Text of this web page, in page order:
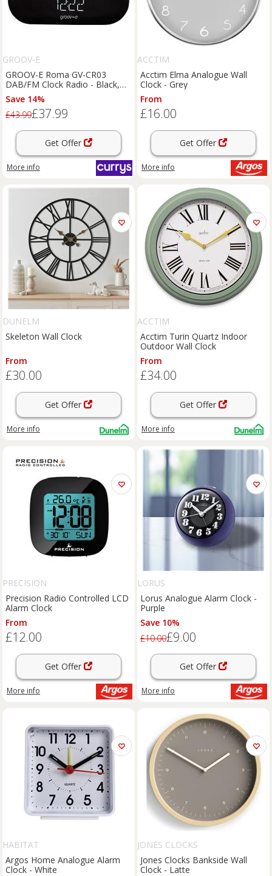
GROOV-E
GROOV-E Roma GV-CR03
DAB/FM Clock Radio - Black,
Black
Save 14%
£43.99£37.99
Get Offer
More info
ACCTIM
Acctim Elma Analogue Wall
Clock - Grey
From
£16.00
Get Offer
More info
DUNELM
Skeleton Wall Clock
From
£30.00
Get Offer
More info
ACCTIM
Acctim Turin Quartz Indoor
Outdoor Wall Clock
From
£34.00
Get Offer
More info
PRECISION
Precision Radio Controlled LCD
Alarm Clock
From
£12.00
Get Offer
More info
LORUS
Lorus Analogue Alarm Clock -
Purple
Save 10%
£10.00£9.00
Get Offer
More info
HABITAT
Argos Home Analogue Alarm
Clock - White
JONES CLOCKS
Jones Clocks Bankside Wall
Clock - Latte